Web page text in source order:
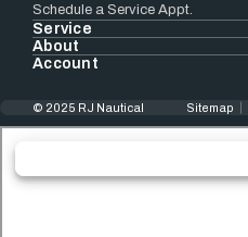
Schedule a Service Appt.
Service
About
Account
© 2025 RJ Nautical Sitemap